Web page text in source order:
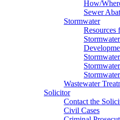
How/
Sewer
Stormwater
Resources
Wastewater
Solicitor
Contact the
Civil Cases